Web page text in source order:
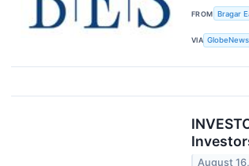
FROM Bragar
VIA
August